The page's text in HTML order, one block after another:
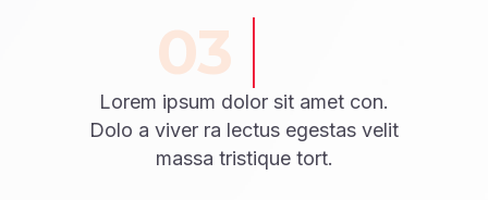
Lorem ipsum dolor sit amet con.
Dolo a viver ra lectus egestas velit
massa tristique tort.
03